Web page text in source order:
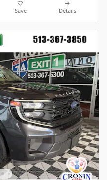
Save Details